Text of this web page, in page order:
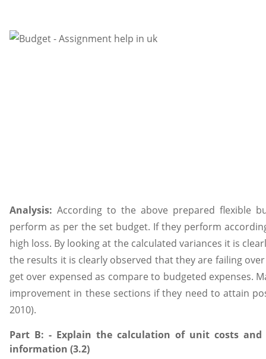
Analysis:According to the above prepared flexible
perform as per the set budget. If they perform
high loss. By looking at the calculated variances it is
the results it is clearly observed that they are failing
get over expensed as compare to budgeted expenses.
improvement in these sections if they need to attain
2010).
Part B: - Explain the calculation of unit costs and
information (3.2)